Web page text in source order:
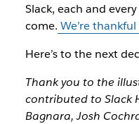
Slack, each and
come. We’re
Here’s to the next
Thank you to the
contributed to Slack
Bagnara, Josh